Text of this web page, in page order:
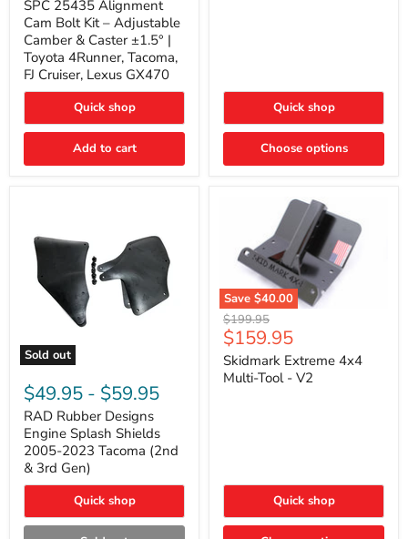
Bolt
Kit
–
Adjustable
Camber
&
±1.5°
4Runner,
GX470
SPC 25435 Alignment
Cam Bolt Kit – Adjustable
Camber & Caster ±1.5° |
Toyota 4Runner, Tacoma,
FJ Cruiser, Lexus GX470
Quick shop
Add to cart
Quick shop
Choose options
Sold out
RAD
Rubber
Designs
Engine
Splash
Shields
2005-
2023
Tacoma
&
3rd
$49.95 - $59.95
RAD Rubber Designs
Engine Splash Shields
2005-2023 Tacoma (2nd
& 3rd Gen)
Quick shop
Save $40.00
Skidmark
Extreme
4x4
Multi-
Tool
Original
price
$199.95
Current
price
$159.95
Skidmark Extreme 4x4
Multi-Tool - V2
Quick shop